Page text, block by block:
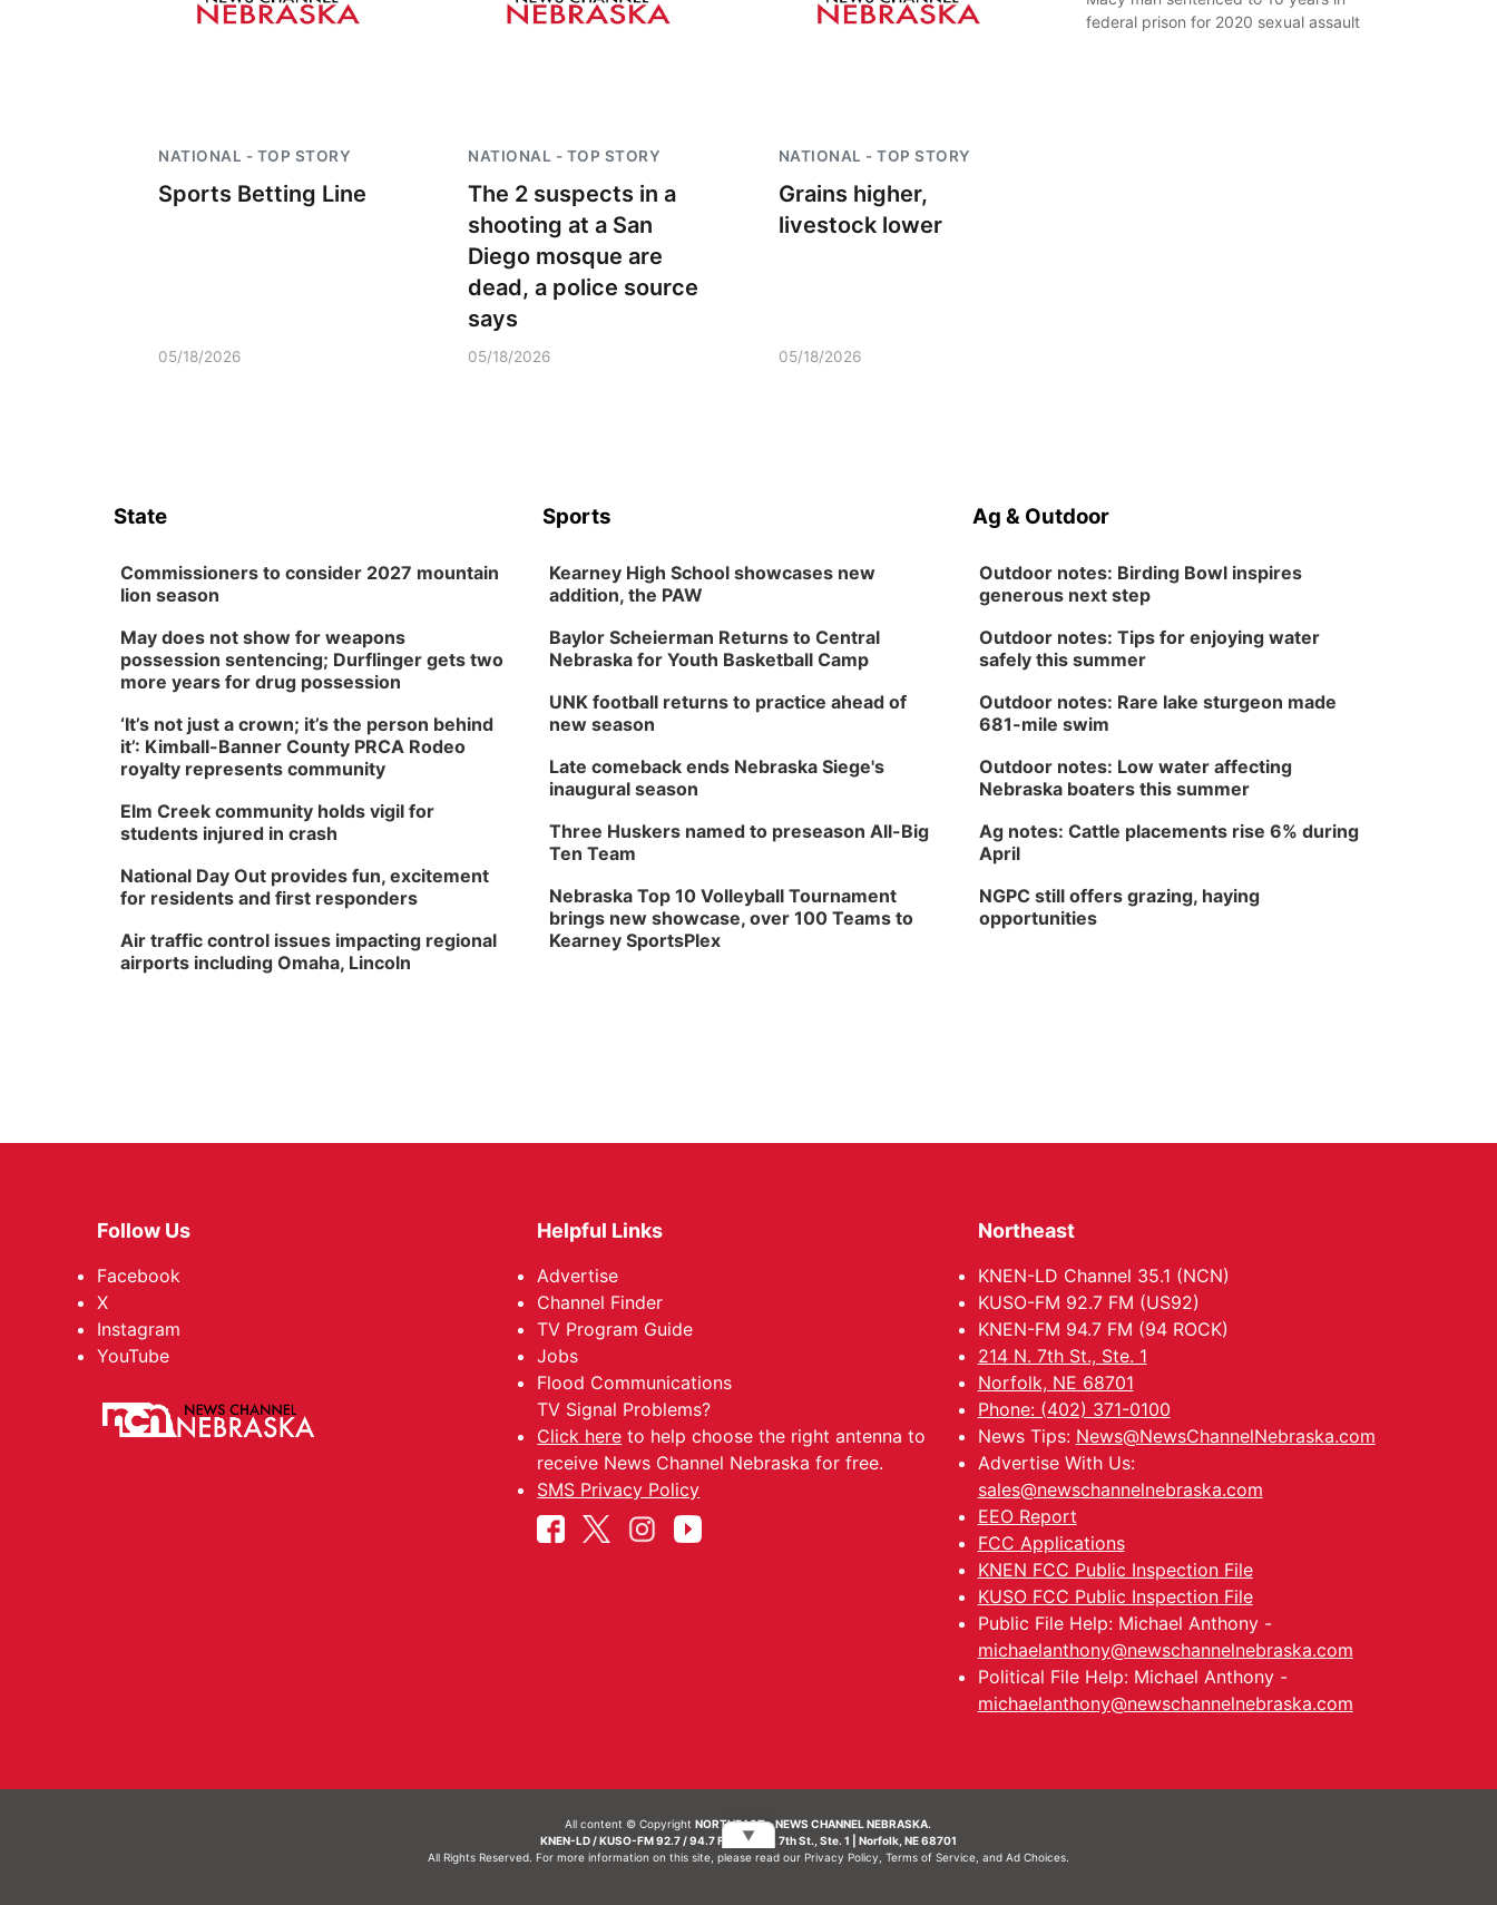
NATIONAL - TOP STORY
Sports Betting Line
05/18/2026
NATIONAL - TOP STORY
The 2 suspects in a
shooting at a San
Diego mosque are
dead, a police source
says
05/18/2026
NATIONAL - TOP STORY
Grains higher,
livestock lower
05/18/2026
federal prison for 2020 sexual assault
State
Commissioners to consider 2027 mountain
lion season
May does not show for weapons
possession sentencing; Durflinger gets two
more years for drug possession
‘It’s not just a crown; it’s the person behind
it’: Kimball-Banner County PRCA Rodeo
royalty represents community
Elm Creek community holds vigil for
students injured in crash
National Day Out provides fun, excitement
for residents and first responders
Air traffic control issues impacting regional
airports including Omaha, Lincoln
Sports
Kearney High School showcases new
addition, the PAW
Baylor Scheierman Returns to Central
Nebraska for Youth Basketball Camp
UNK football returns to practice ahead of
new season
Late comeback ends Nebraska Siege's
inaugural season
Three Huskers named to preseason All-Big
Ten Team
Nebraska Top 10 Volleyball Tournament
brings new showcase, over 100 Teams to
Kearney SportsPlex
Ag & Outdoor
Outdoor notes: Birding Bowl inspires
generous next step
Outdoor notes: Tips for enjoying water
safely this summer
Outdoor notes: Rare lake sturgeon made
681-mile swim
Outdoor notes: Low water affecting
Nebraska boaters this summer
Ag notes: Cattle placements rise 6% during
April
NGPC still offers grazing, haying
opportunities
Follow Us
Facebook
X
Instagram
YouTube
Helpful Links
Advertise
Channel Finder
TV Program Guide
Jobs
Flood Communications
TV Signal Problems?
Click here to help choose the right antenna to
receive News Channel Nebraska for free.
SMS Privacy Policy
Northeast
KNEN-LD Channel 35.1 (NCN)
KUSO-FM 92.7 FM (US92)
KNEN-FM 94.7 FM (94 ROCK)
214 N. 7th St., Ste. 1
Norfolk, NE 68701
Phone: (402) 371-0100
News Tips: News@NewsChannelNebraska.com
Advertise With Us:
sales@newschannelnebraska.com
EEO Report
FCC Applications
KNEN FCC Public Inspection File
KUSO FCC Public Inspection File
Public File Help: Michael Anthony -
michaelanthony@newschannelnebraska.com
Political File Help: Michael Anthony -
michaelanthony@newschannelnebraska.com
All content © CopyrightNORTHEAST - NEWS CHANNEL NEBRASKA.
KNEN-LD / KUSO-FM 92.7 / 94.7 FM | 214 N. 7th St., Ste. 1 | Norfolk, NE 68701
All Rights Reserved. For more information on this site, please read our Privacy Policy Terms of Service, and Ad Choices.
▼